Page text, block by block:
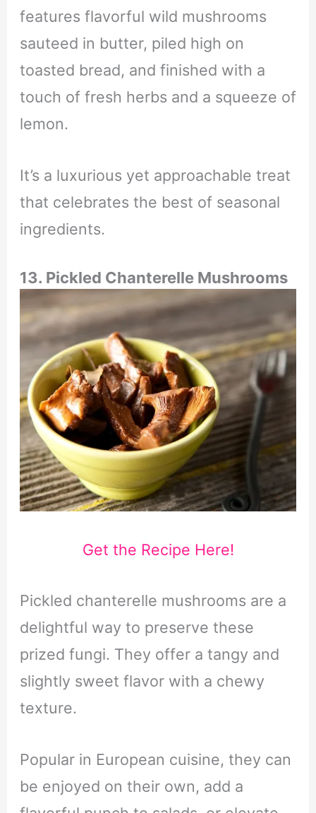
features flavorful wild mushrooms
sauteed in butter, piled high on
toasted bread, and finished with a
touch of fresh herbs and a squeeze of
lemon.
It’s a luxurious yet approachable treat
that celebrates the best of seasonal
ingredients.
13. Pickled Chanterelle Mushrooms
Get the Recipe Here!
Pickled chanterelle mushrooms are a
delightful way to preserve these
prized fungi. They offer a tangy and
slightly sweet flavor with a chewy
texture.
Popular in European cuisine, they can
be enjoyed on their own, add a